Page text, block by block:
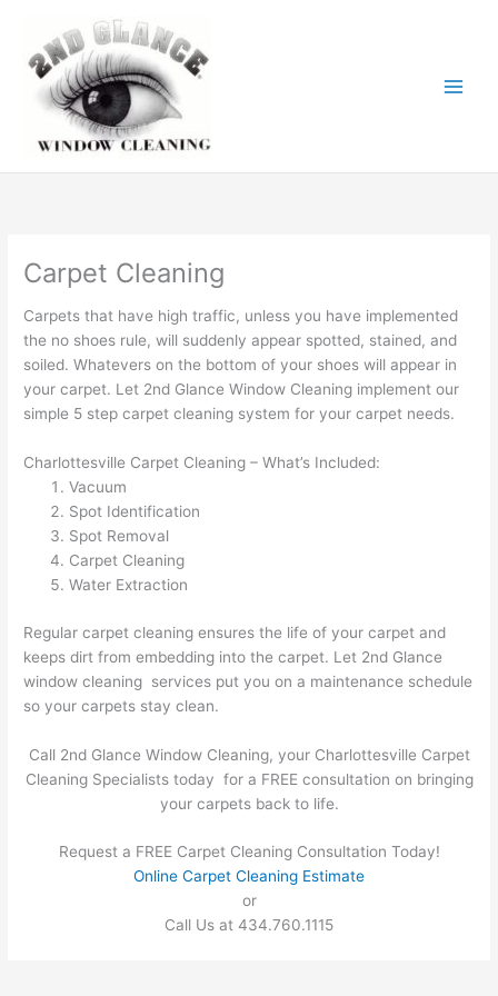
content
Carpet Cleaning
Carpets that have high traffic, unless you have implemented
the no shoes rule, will suddenly appear spotted, stained, and
soiled. Whatevers on the bottom of your shoes will appear in
your carpet. Let 2nd Glance Window Cleaning implement our
simple 5 step carpet cleaning system for your carpet needs.
Charlottesville Carpet Cleaning – What’s Included:
Vacuum
Spot Identification
Spot Removal
Carpet Cleaning
Water Extraction
Regular carpet cleaning ensures the life of your carpet and
keeps dirt from embedding into the carpet. Let 2nd Glance
window cleaning services put you on a maintenance schedule
so your carpets stay clean.
Call 2nd Glance Window Cleaning, your Charlottesville Carpet
Cleaning Specialists today for a FREE consultation on bringing
your carpets back to life.
Request a FREE Carpet Cleaning Consultation Today!
Online Carpet Cleaning Estimate
or
Call Us at 434.760.1115